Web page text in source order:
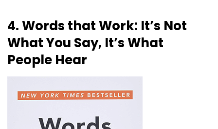
4. Words that Work: It’s Not
What You Say, It’s What
People Hear